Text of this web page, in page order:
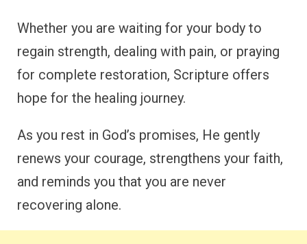
Whether you are waiting for your body to
regain strength, dealing with pain, or praying
for complete restoration, Scripture offers
hope for the healing journey.
As you rest in God’s promises, He gently
renews your courage, strengthens your faith,
and reminds you that you are never
recovering alone.